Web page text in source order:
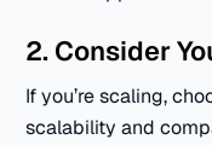
2. Consider
If you’re scaling,
scalability and